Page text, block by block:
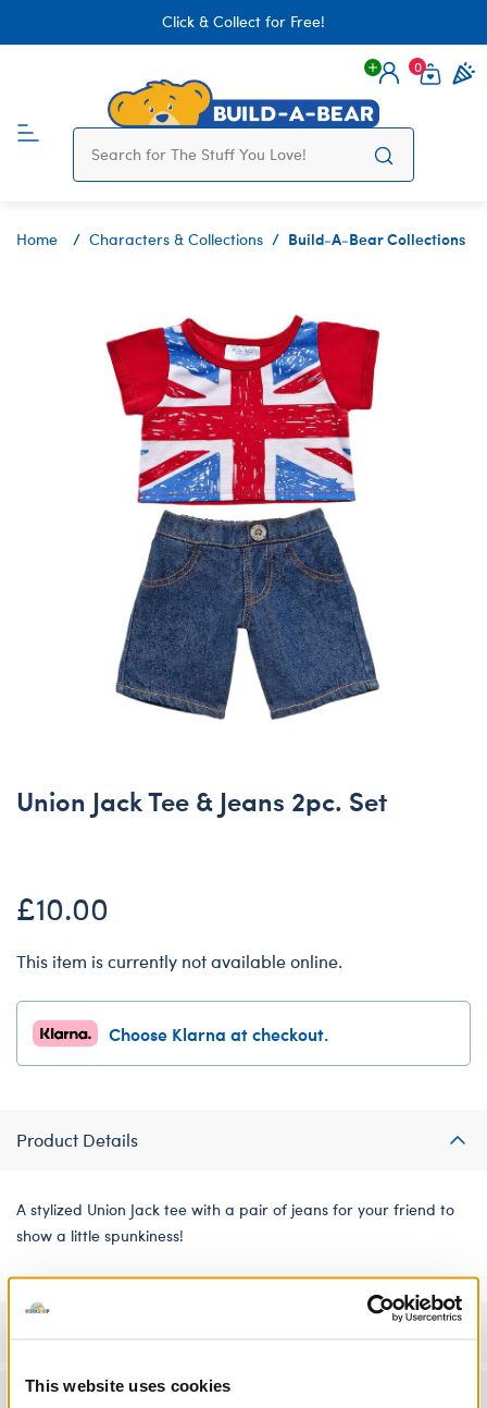
This website uses cookies
Click & Collect for Free!
Login
0
Home Characters & Collections Build-A-Bear Collections
Union Jack Tee & Jeans 2pc. Set
£10.00
This item is currently not available online.
Choose Klarna at checkout.
Product Details
A stylized Union Jack tee with a pair of jeans for your friend to
show a little spunkiness!